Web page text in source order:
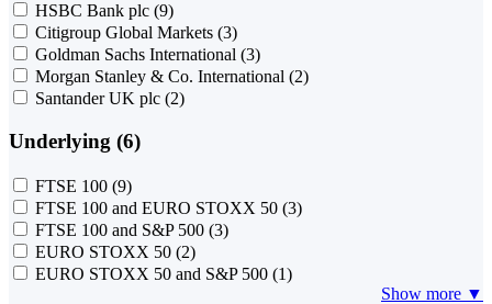
HSBC Bank plc (9)
Citigroup Global Markets (3)
Goldman Sachs International (3)
Morgan Stanley & Co. International (2)
Santander UK plc (2)
Underlying (6)
FTSE 100 (9)
FTSE 100 and EURO STOXX 50 (3)
FTSE 100 and S&P 500 (3)
EURO STOXX 50 (2)
EURO STOXX 50 and S&P 500 (1)
Show more ▼